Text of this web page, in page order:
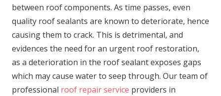
between roof components. As time passes, even
quality roof sealants are known to deteriorate, hence
causing them to crack. This is detrimental, and
evidences the need for an urgent roof restoration,
as a deterioration in the roof sealant exposes gaps
which may cause water to seep through. Our team of
professional roof repair service providers in